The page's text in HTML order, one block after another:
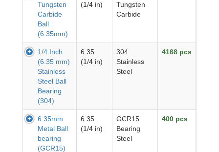
Tungsten
Carbide
Ball
(6.35mm)
(1/4 in)
Tungsten
Carbide
1/4 Inch
(6.35 mm)
Stainless
Steel Ball
Bearing
(304)
6.35
(1/4 in)
304
Stainless
Steel
4168 pcs
6.35mm
Metal Ball
bearing
(GCR15)
6.35
(1/4 in)
GCR15
Bearing
Steel
400 pcs